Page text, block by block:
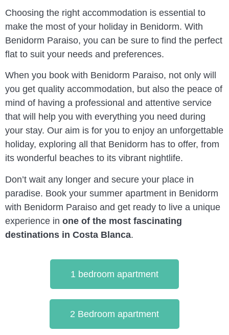
Choosing the right accommodation is essential to
make the most of your holiday in Benidorm. With
Benidorm Paraiso, you can be sure to find the perfect
flat to suit your needs and preferences.
When you book with Benidorm Paraiso, not only will
you get quality accommodation, but also the peace of
mind of having a professional and attentive service
that will help you with everything you need during
your stay. Our aim is for you to enjoy an unforgettable
holiday, exploring all that Benidorm has to offer, from
its wonderful beaches to its vibrant nightlife.
Don’t wait any longer and secure your place in
paradise. Book your summer apartment in Benidorm
with Benidorm Paraiso and get ready to live a unique
experience in one of the most fascinating
destinations in Costa Blanca.
1 bedroom apartment
2 Bedroom apartment